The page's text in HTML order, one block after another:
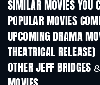
SIMILAR MOVIES YOU
POPULAR MOVIES
UPCOMING DRAMA
THEATRICAL RELEASE)
OTHER JEFF BRIDGES